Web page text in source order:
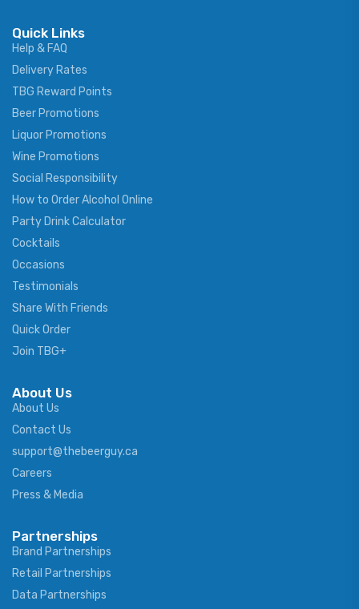
Quick Links
Help & FAQ
Delivery Rates
TBG Reward Points
Beer Promotions
Liquor Promotions
Wine Promotions
Social Responsibility
How to Order Alcohol Online
Party Drink Calculator
Cocktails
Occasions
Testimonials
Share With Friends
Quick Order
Join TBG+
About Us
About Us
Contact Us
support@thebeerguy.ca
Careers
Press & Media
Partnerships
Brand Partnerships
Retail Partnerships
Data Partnerships